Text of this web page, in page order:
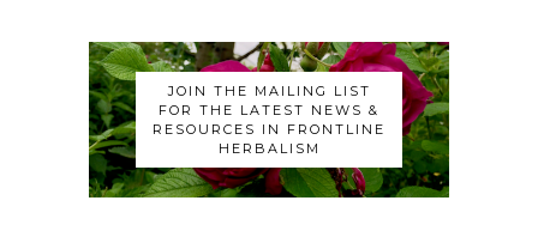
JOIN THE MAILING LIST
FOR THE LATEST NEWS &
RESOURCES IN FRONTLINE
HERBALISM